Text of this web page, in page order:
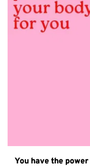
You have the